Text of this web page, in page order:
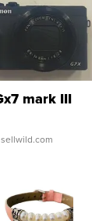
mark III